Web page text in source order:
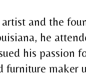
artist and the
he
his passion
furniture maker